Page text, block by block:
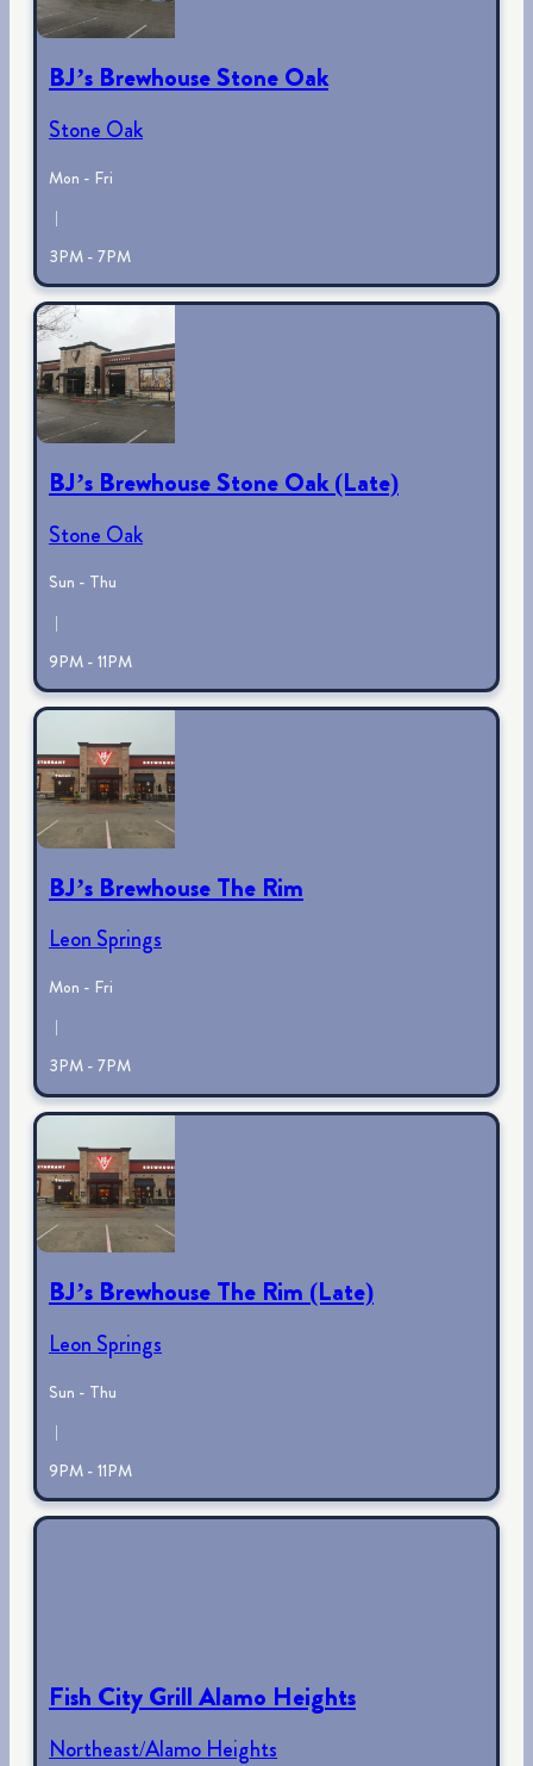
BJ’s Brewhouse Stone Oak
Stone Oak
Mon - Fri
|
3PM - 7PM
BJ’s Brewhouse Stone Oak (Late)
Stone Oak
Sun - Thu
|
9PM - 11PM
BJ’s Brewhouse The Rim
Leon Springs
Mon - Fri
|
3PM - 7PM
BJ’s Brewhouse The Rim (Late)
Leon Springs
Sun - Thu
|
9PM - 11PM
Fish City Grill Alamo Heights
Northeast/Alamo Heights